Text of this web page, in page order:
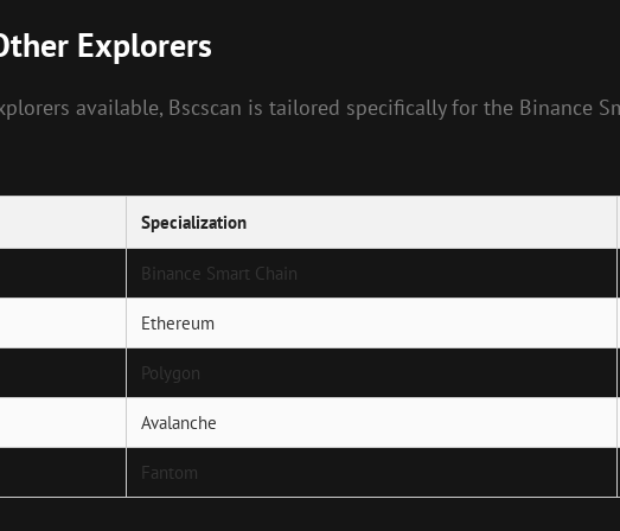
Explorers
available, Bscscan is tailored specifically for the Binance
Specialization
Binance Smart Chain
Ethereum
Polygon
Avalanche
Fantom